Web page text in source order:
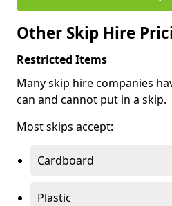
Other Skip Hire
Restricted Items
Many skip hire companies
can and cannot put in a skip.
Most skips accept:
Cardboard
Plastic